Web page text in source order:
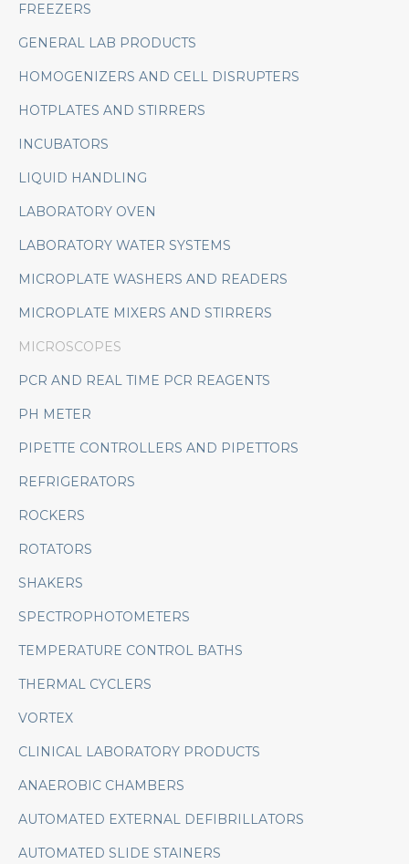
FREEZERS
GENERAL LAB PRODUCTS
HOMOGENIZERS AND CELL DISRUPTERS
HOTPLATES AND STIRRERS
INCUBATORS
LIQUID HANDLING
LABORATORY OVEN
LABORATORY WATER SYSTEMS
MICROPLATE WASHERS AND READERS
MICROPLATE MIXERS AND STIRRERS
MICROSCOPES
PCR AND REAL TIME PCR REAGENTS
PH METER
PIPETTE CONTROLLERS AND PIPETTORS
REFRIGERATORS
ROCKERS
ROTATORS
SHAKERS
SPECTROPHOTOMETERS
TEMPERATURE CONTROL BATHS
THERMAL CYCLERS
VORTEX
CLINICAL LABORATORY PRODUCTS
ANAEROBIC CHAMBERS
AUTOMATED EXTERNAL DEFIBRILLATORS
AUTOMATED SLIDE STAINERS